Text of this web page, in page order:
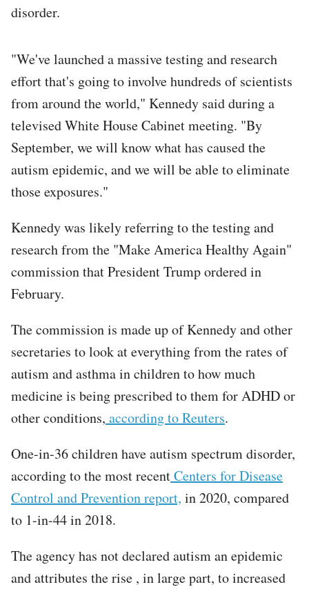
disorder.
"We've launched a massive testing and research
effort that's going to involve hundreds of scientists
from around the world," Kennedy said during a
televised White House Cabinet meeting. "By
September, we will know what has caused the
autism epidemic, and we will be able to eliminate
those exposures."
Kennedy was likely referring to the testing and
research from the "Make America Healthy Again"
commission that President Trump ordered in
February.
The commission is made up of Kennedy and other
secretaries to look at everything from the rates of
autism and asthma in children to how much
medicine is being prescribed to them for ADHD or
other conditions, according to Reuters.
One-in-36 children have autism spectrum disorder,
according to the most recentCenters for Disease
Control and Prevention report, in 2020, compared
to 1-in-44 in 2018.
The agency has not declared autism an epidemic
and attributes the rise , in large part, to increased